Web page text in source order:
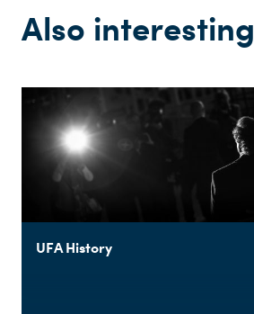
Also interesting
UFA History